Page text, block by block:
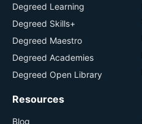
Degreed Learning
Degreed Skills+
Degreed Maestro
Degreed Academies
Degreed Open Library
Resources
Blog